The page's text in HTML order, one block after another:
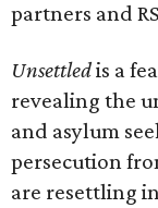
partners and
Unsettledis a
revealing the
and asylum
persecution
are resettling